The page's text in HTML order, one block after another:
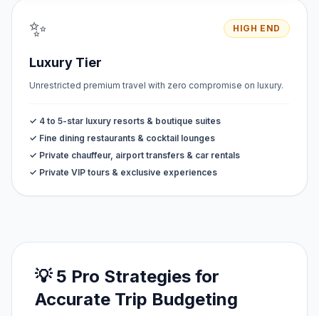
✨ HIGH END
Luxury Tier
Unrestricted premium travel with zero compromise on luxury.
✓ 4 to 5-star luxury resorts & boutique suites
✓ Fine dining restaurants & cocktail lounges
✓ Private chauffeur, airport transfers & car rentals
✓ Private VIP tours & exclusive experiences
💡 5 Pro Strategies for
Accurate Trip Budgeting